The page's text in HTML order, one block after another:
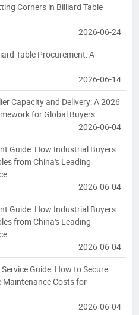
Corners in Billiard Table
2026-06-24
Table Procurement: A
2026-06-14
Capacity and Delivery: A 2026
for Global Buyers
2026-06-04
Guide: How Industrial Buyers
from China's Leading
2026-06-04
Guide: How Industrial Buyers
from China's Leading
2026-06-04
Guide: How to Secure
Maintenance Costs for
2026-06-04